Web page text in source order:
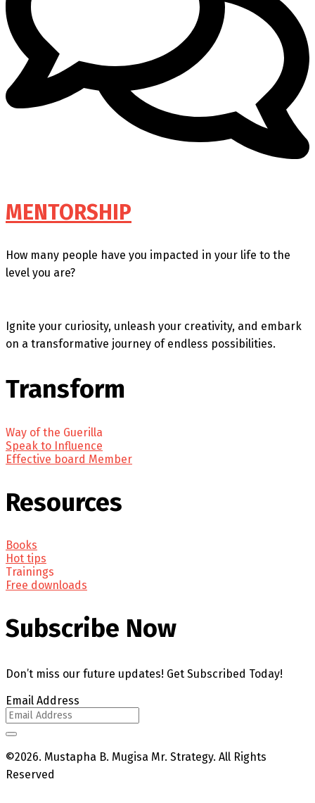
MENTORSHIP
How many people have you impacted in your life to the
level you are?
Ignite your curiosity, unleash your creativity, and embark
on a transformative journey of endless possibilities.
Transform
Way of the Guerilla
Speak to Influence
Effective board Member
Resources
Books
Hot tips
Trainings
Free downloads
Subscribe Now
Don’t miss our future updates! Get Subscribed Today!
Email Address
©2026. Mustapha B. Mugisa Mr. Strategy. All Rights
Reserved